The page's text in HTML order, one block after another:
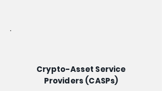
Crypto-Asset Service
Providers (CASPs)